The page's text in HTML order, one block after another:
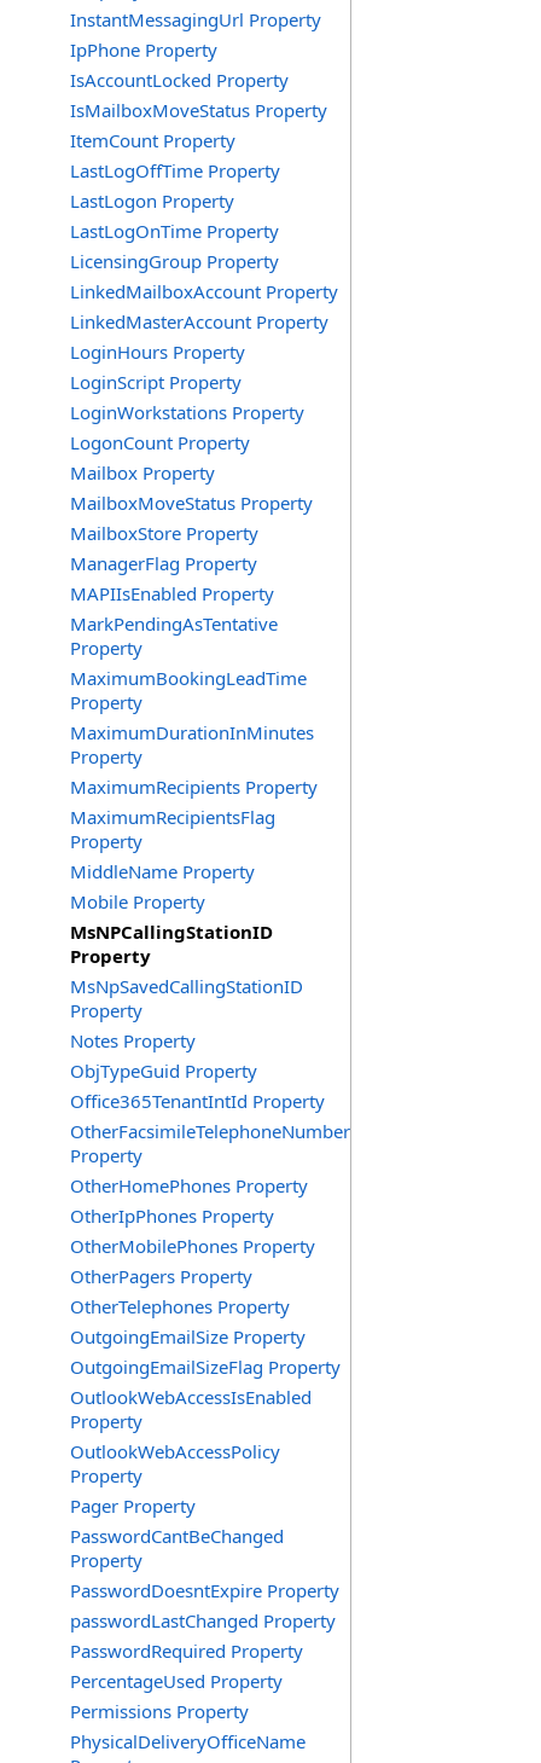
InstantMessagingUrl Property
IpPhone Property
IsAccountLocked Property
IsMailboxMoveStatus Property
ItemCount Property
LastLogOffTime Property
LastLogon Property
LastLogOnTime Property
LicensingGroup Property
LinkedMailboxAccount Property
LinkedMasterAccount Property
LoginHours Property
LoginScript Property
LoginWorkstations Property
LogonCount Property
Mailbox Property
MailboxMoveStatus Property
MailboxStore Property
ManagerFlag Property
MAPIIsEnabled Property
MarkPendingAsTentative
Property
MaximumBookingLeadTime
Property
MaximumDurationInMinutes
Property
MaximumRecipients Property
MaximumRecipientsFlag
Property
MiddleName Property
Mobile Property
MsNPCallingStationID
Property
MsNpSavedCallingStationID
Property
Notes Property
ObjTypeGuid Property
Office365TenantIntId Property
OtherFacsimileTelephoneNumber
Property
OtherHomePhones Property
OtherIpPhones Property
OtherMobilePhones Property
OtherPagers Property
OtherTelephones Property
OutgoingEmailSize Property
OutgoingEmailSizeFlag Property
OutlookWebAccessIsEnabled
Property
OutlookWebAccessPolicy
Property
Pager Property
PasswordCantBeChanged
Property
PasswordDoesntExpire Property
passwordLastChanged Property
PasswordRequired Property
PercentageUsed Property
Permissions Property
PhysicalDeliveryOfficeName